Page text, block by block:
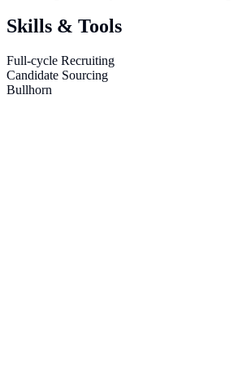
Skills & Tools
Full-cycle Recruiting
Candidate Sourcing
Bullhorn